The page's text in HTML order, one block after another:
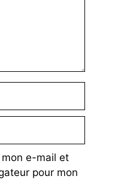
e-mail et
pour mon